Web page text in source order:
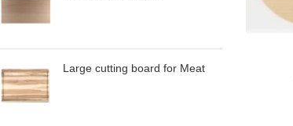
Large cutting board for Meat